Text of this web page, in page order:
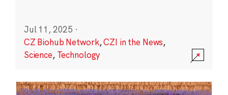
Jul 11, 2025 ·
CZ Biohub Network,CZI in the News,
Science, Technology